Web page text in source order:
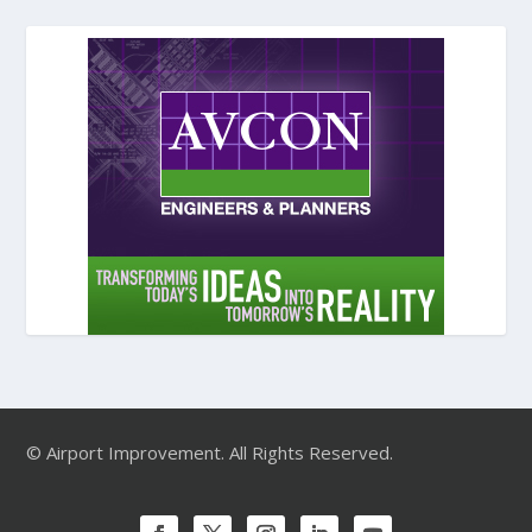
© Airport Improvement. All Rights Reserved.